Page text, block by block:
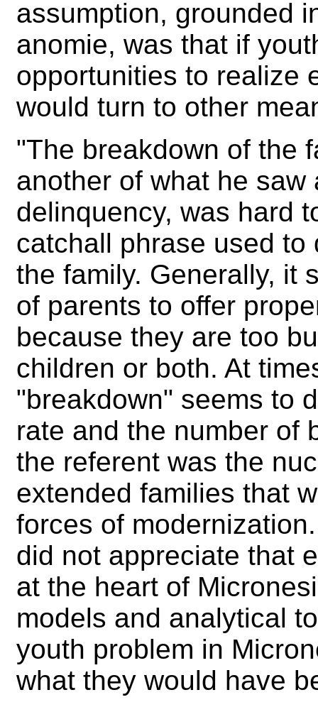
assumption, grounded
anomie, was that if
opportunities to realize
would turn to other
"The breakdown of the
another of what he
delinquency, was hard
catchall phrase used
the family. Generally, it
of parents to offer
because they are too
children or both. At
"breakdown" seems to
rate and the number of
the referent was the
extended families that
forces of
did not appreciate that
at the heart of
models and analytical
youth problem in
what they would have